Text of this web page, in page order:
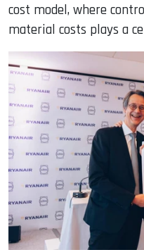
cost model, where
material costs plays a